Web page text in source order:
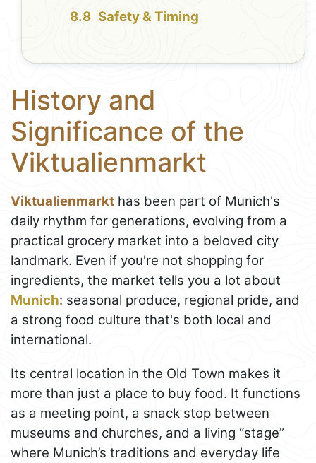
Safety & Timing
History and
Significance of the
Viktualienmarkt
Viktualienmarkt has been part of Munich's
daily rhythm for generations, evolving from a
practical grocery market into a beloved city
landmark. Even if you're not shopping for
ingredients, the market tells you a lot about
Munich: seasonal produce, regional pride, and
a strong food culture that's both local and
international.
Its central location in the Old Town makes it
more than just a place to buy food. It functions
as a meeting point, a snack stop between
museums and churches, and a living “stage”
where Munich’s traditions and everyday life